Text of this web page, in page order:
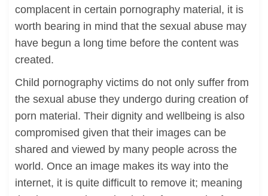
complacent in certain pornography material, it is
worth bearing in mind that the sexual abuse may
have begun a long time before the content was
created.
Child pornography victims do not only suffer from
the sexual abuse they undergo during creation of
porn material. Their dignity and wellbeing is also
compromised given that their images can be
shared and viewed by many people across the
world. Once an image makes its way into the
internet, it is quite difficult to remove it; meaning